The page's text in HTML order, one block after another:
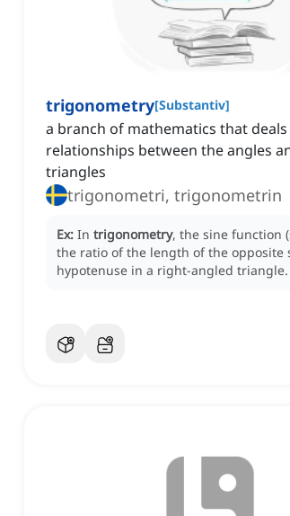
trigonometry[Substantiv]
a branch of mathematics that
relationships between the angles
triangles
trigonometri, trigonometrin
Ex: In trigonometry, the sine function
the ratio of the length of the opposite
hypotenuse in a right-angled triangle.